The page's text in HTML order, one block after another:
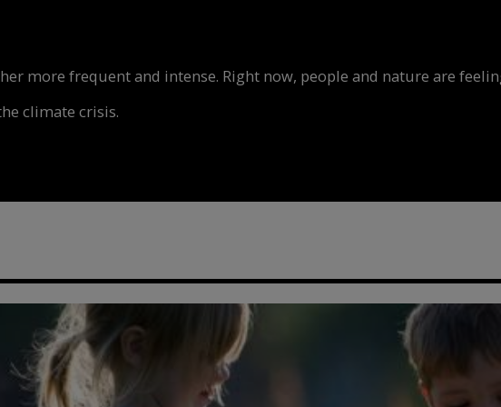
more frequent and intense. Right now, people and nature are
climate crisis.